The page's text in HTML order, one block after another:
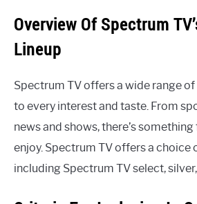
Overview Of Spectrum
Lineup
Spectrum TV offers a wide range
to every interest and taste. From
news and shows, there’s
enjoy. Spectrum TV offers a choice
including Spectrum TV select,